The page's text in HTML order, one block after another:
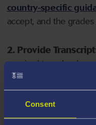
Consent
country-specific
accept, and the
2. Provide
required to upload
Missing documents
note your document
valid file extensions: